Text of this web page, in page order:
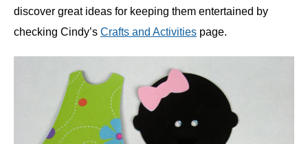
discover great ideas for keeping them entertained by
checking Cindy’s Crafts and Activities page.